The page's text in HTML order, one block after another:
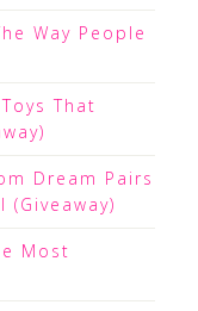
Way People
That
Dream Pairs
(Giveaway)
Most